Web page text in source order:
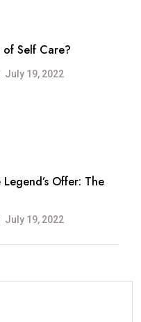
Self Care?
July 19, 2022
Offer: The
July 19, 2022